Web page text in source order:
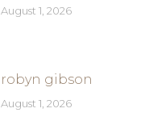
August 1, 2026
robyn gibson
August 1, 2026